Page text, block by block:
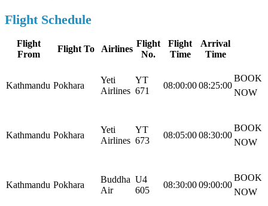
Flight Schedule
Flight
From
Flight To Airlines
Flight
No.
Flight
Time
Arrival
Time
Kathmandu Pokhara
Yeti
Airlines
YT
671
08:00:0008:25:00
BOOK
NOW
Kathmandu Pokhara
Yeti
Airlines
YT
673
08:05:0008:30:00
BOOK
NOW
Kathmandu Pokhara
Buddha
Air
U4
605
08:30:0009:00:00
BOOK
NOW